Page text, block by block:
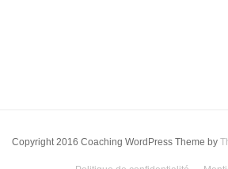
Copyright 2016 Coaching WordPress Theme by